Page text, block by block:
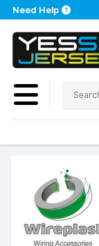
Need Help